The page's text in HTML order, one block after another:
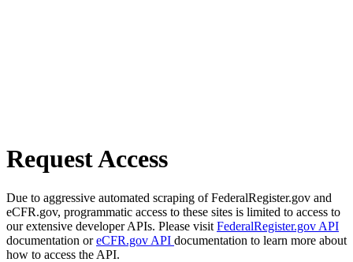
Request Access
Due to aggressive automated scraping of FederalRegister.gov and
eCFR.gov, programmatic access to these sites is limited to access to
our extensive developer APIs. Please visit FederalRegister.gov API
documentation oreCFR.gov API documentation to learn more about
how to access the API.